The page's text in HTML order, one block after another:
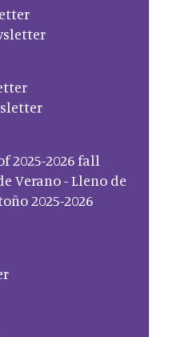
2025-2026 fall
Verano - Lleno de
2025-2026